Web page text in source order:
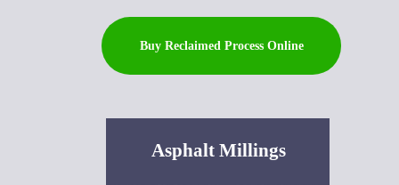
Asphalt Millings
Buy Reclaimed Process Online